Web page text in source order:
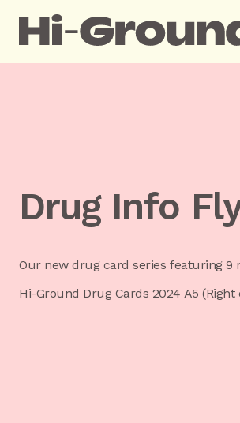
Drug Info
Our new drug card series featuring 9
Hi-Ground Drug Cards 2024 A5